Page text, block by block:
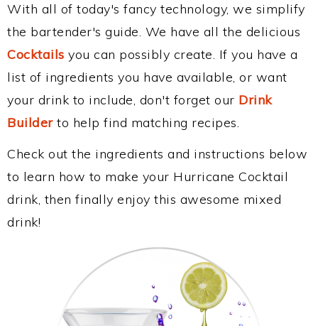
With all of today's fancy technology, we simplify
the bartender's guide. We have all the delicious
Cocktails you can possibly create. If you have a
list of ingredients you have available, or want
your drink to include, don't forget our Drink
Builderto help find matching recipes.
Check out the ingredients and instructions below
to learn how to make your Hurricane Cocktail
drink, then finally enjoy this awesome mixed
drink!